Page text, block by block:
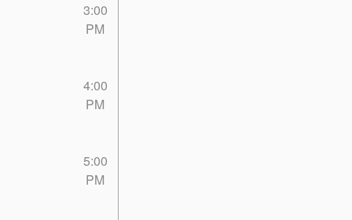
3:00
PM
4:00
PM
5:00
PM